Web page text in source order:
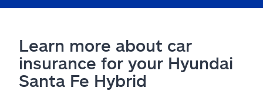
Learn more about car
insurance for your Hyundai
Santa Fe Hybrid